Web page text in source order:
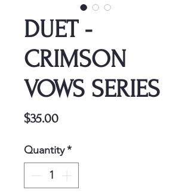
DUET -
CRIMSON
VOWS SERIES
$35.00Price
Quantity*